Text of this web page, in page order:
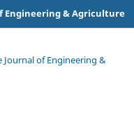
Engineering & Agriculture
Journal of Engineering &